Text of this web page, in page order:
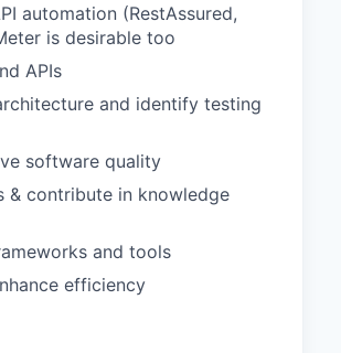
automation (RestAssured,
is desirable too
APIs
and identify testing
software quality
& contribute in knowledge
and tools
efficiency